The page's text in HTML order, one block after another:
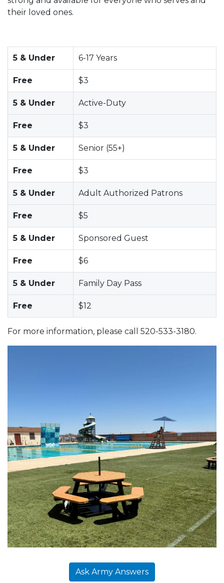
their loved ones.
5 & Under 6-17 Years
Free $3
5 & Under Active-Duty
Free $3
5 & Under Senior (55+)
Free $3
5 & Under Adult Authorized Patrons
Free $5
5 & Under Sponsored Guest
Free $6
5 & Under Family Day Pass
Free $12
For more information, please call 520-533-3180.
Ask Army Answers